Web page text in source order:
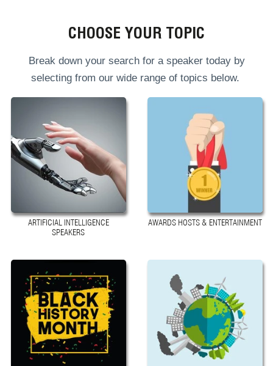
CHOOSE YOUR TOPIC
Break down your search for a speaker today by
selecting from our wide range of topics below.
ARTIFICIAL INTELLIGENCE
SPEAKERS
AWARDS HOSTS & ENTERTAINMENT